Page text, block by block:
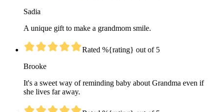
Sadia
A unique gift to make a grandmom smile.
Rated %{rating} out of 5
Brooke
It's a sweet way of reminding baby about Grandma even if
she lives far away.